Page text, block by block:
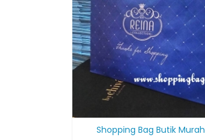
Shopping Bag Butik Murah